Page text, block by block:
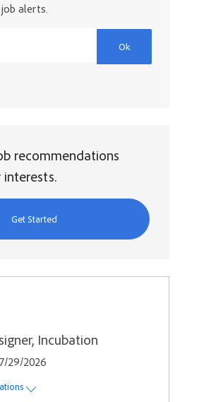
alerts.
Ok
recommendations
interests.
Get Started
Incubation
Date
29/2026